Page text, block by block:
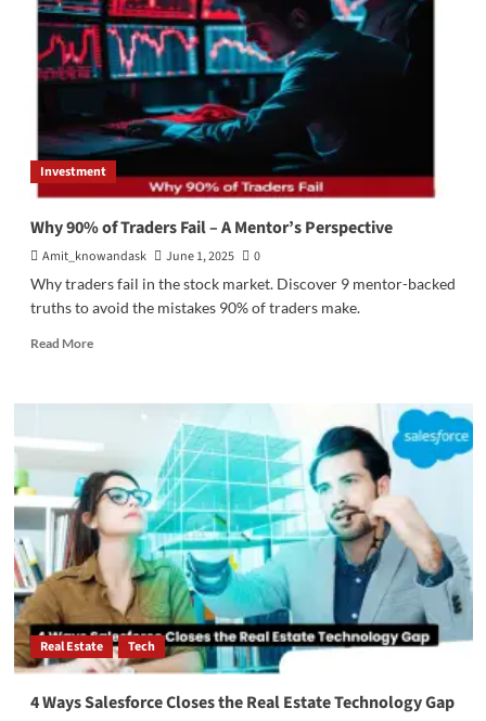
Investment
Why 90% of Traders Fail – A Mentor’s Perspective
Amit_knowandask June 1, 2025
0
Why traders fail in the stock market. Discover 9 mentor-backed
truths to avoid the mistakes 90% of traders make.
Read MoreRead
Why
of
Fail
–
A
Mentor’s
Perspective
Real Estate Tech
4 Ways Salesforce Closes the Real Estate Technology Gap